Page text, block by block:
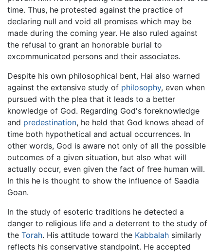
time. Thus, he protested against the practice of
declaring null and void all promises which may be
made during the coming year. He also ruled against
the refusal to grant an honorable burial to
excommunicated persons and their associates.
Despite his own philosophical bent, Hai also warned
against the extensive study of philosophy, even when
pursued with the plea that it leads to a better
knowledge of God. Regarding God's foreknowledge
and predestination, he held that God knows ahead of
time both hypothetical and actual occurrences. In
other words, God is aware not only of all the possible
outcomes of a given situation, but also what will
actually occur, even given the fact of free human will.
In this he is thought to show the influence of Saadia
Goan.
In the study of esoteric traditions he detected a
danger to religious life and a deterrent to the study of
the Torah. His attitude toward the Kabbalah similarly
reflects his conservative standpoint. He accepted